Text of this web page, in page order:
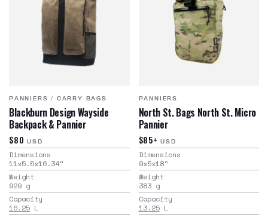
PANNIERS / CARRY BAGS
Blackburn Design Wayside
Backpack & Pannier
$80 USD
Dimensions
11x5.5x16.34"
Weight
929 g
Capacity
16.25 L
PANNIERS
North St. Bags North St. Micro
Pannier
$85+ USD
Dimensions
9x5x18"
Weight
383 g
Capacity
13.25 L